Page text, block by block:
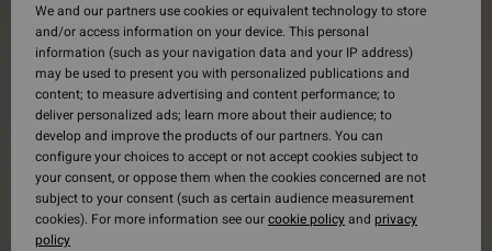
We and our partners use cookies or equivalent technology to store
and/or access information on your device. This personal
information (such as your navigation data and your IP address)
may be used to present you with personalized publications and
content; to measure advertising and content performance; to
deliver personalized ads; learn more about their audience; to
develop and improve the products of our partners. You can
configure your choices to accept or not accept cookies subject to
your consent, or oppose them when the cookies concerned are not
subject to your consent (such as certain audience measurement
cookies). For more information see ourcookie policyand privacy
policy